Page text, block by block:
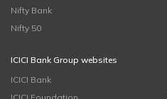
Nifty Bank
Nifty 50
ICICI Bank Group websites
ICICI Bank